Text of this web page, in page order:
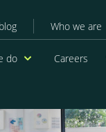
Who we are
do Careers